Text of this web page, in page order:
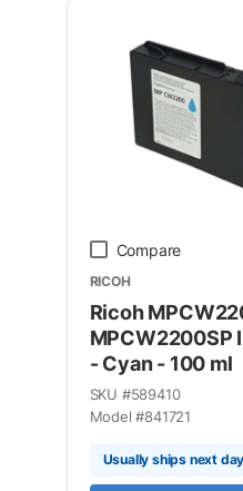
Compare
RICOH
Ricoh
MPCW2200SP
- Cyan - 100 ml
SKU #589410
Model #841721
Usually ships next day